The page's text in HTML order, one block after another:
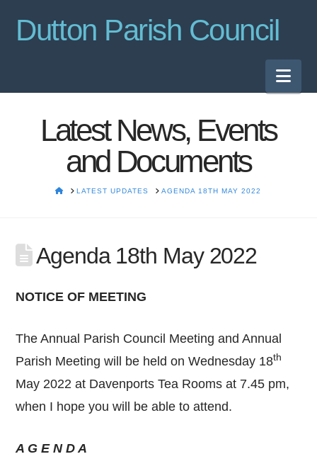
Dutton Parish Council
Latest News, Events
and Documents
HOMELATEST UPDATES AGENDA 18TH MAY 2022
Agenda 18th May 2022
NOTICE OF MEETING
The Annual Parish Council Meeting and Annual
Parish Meeting will be held on Wednesday 18th
May 2022 at Davenports Tea Rooms at 7.45 pm,
when I hope you will be able to attend.
A G E N D A